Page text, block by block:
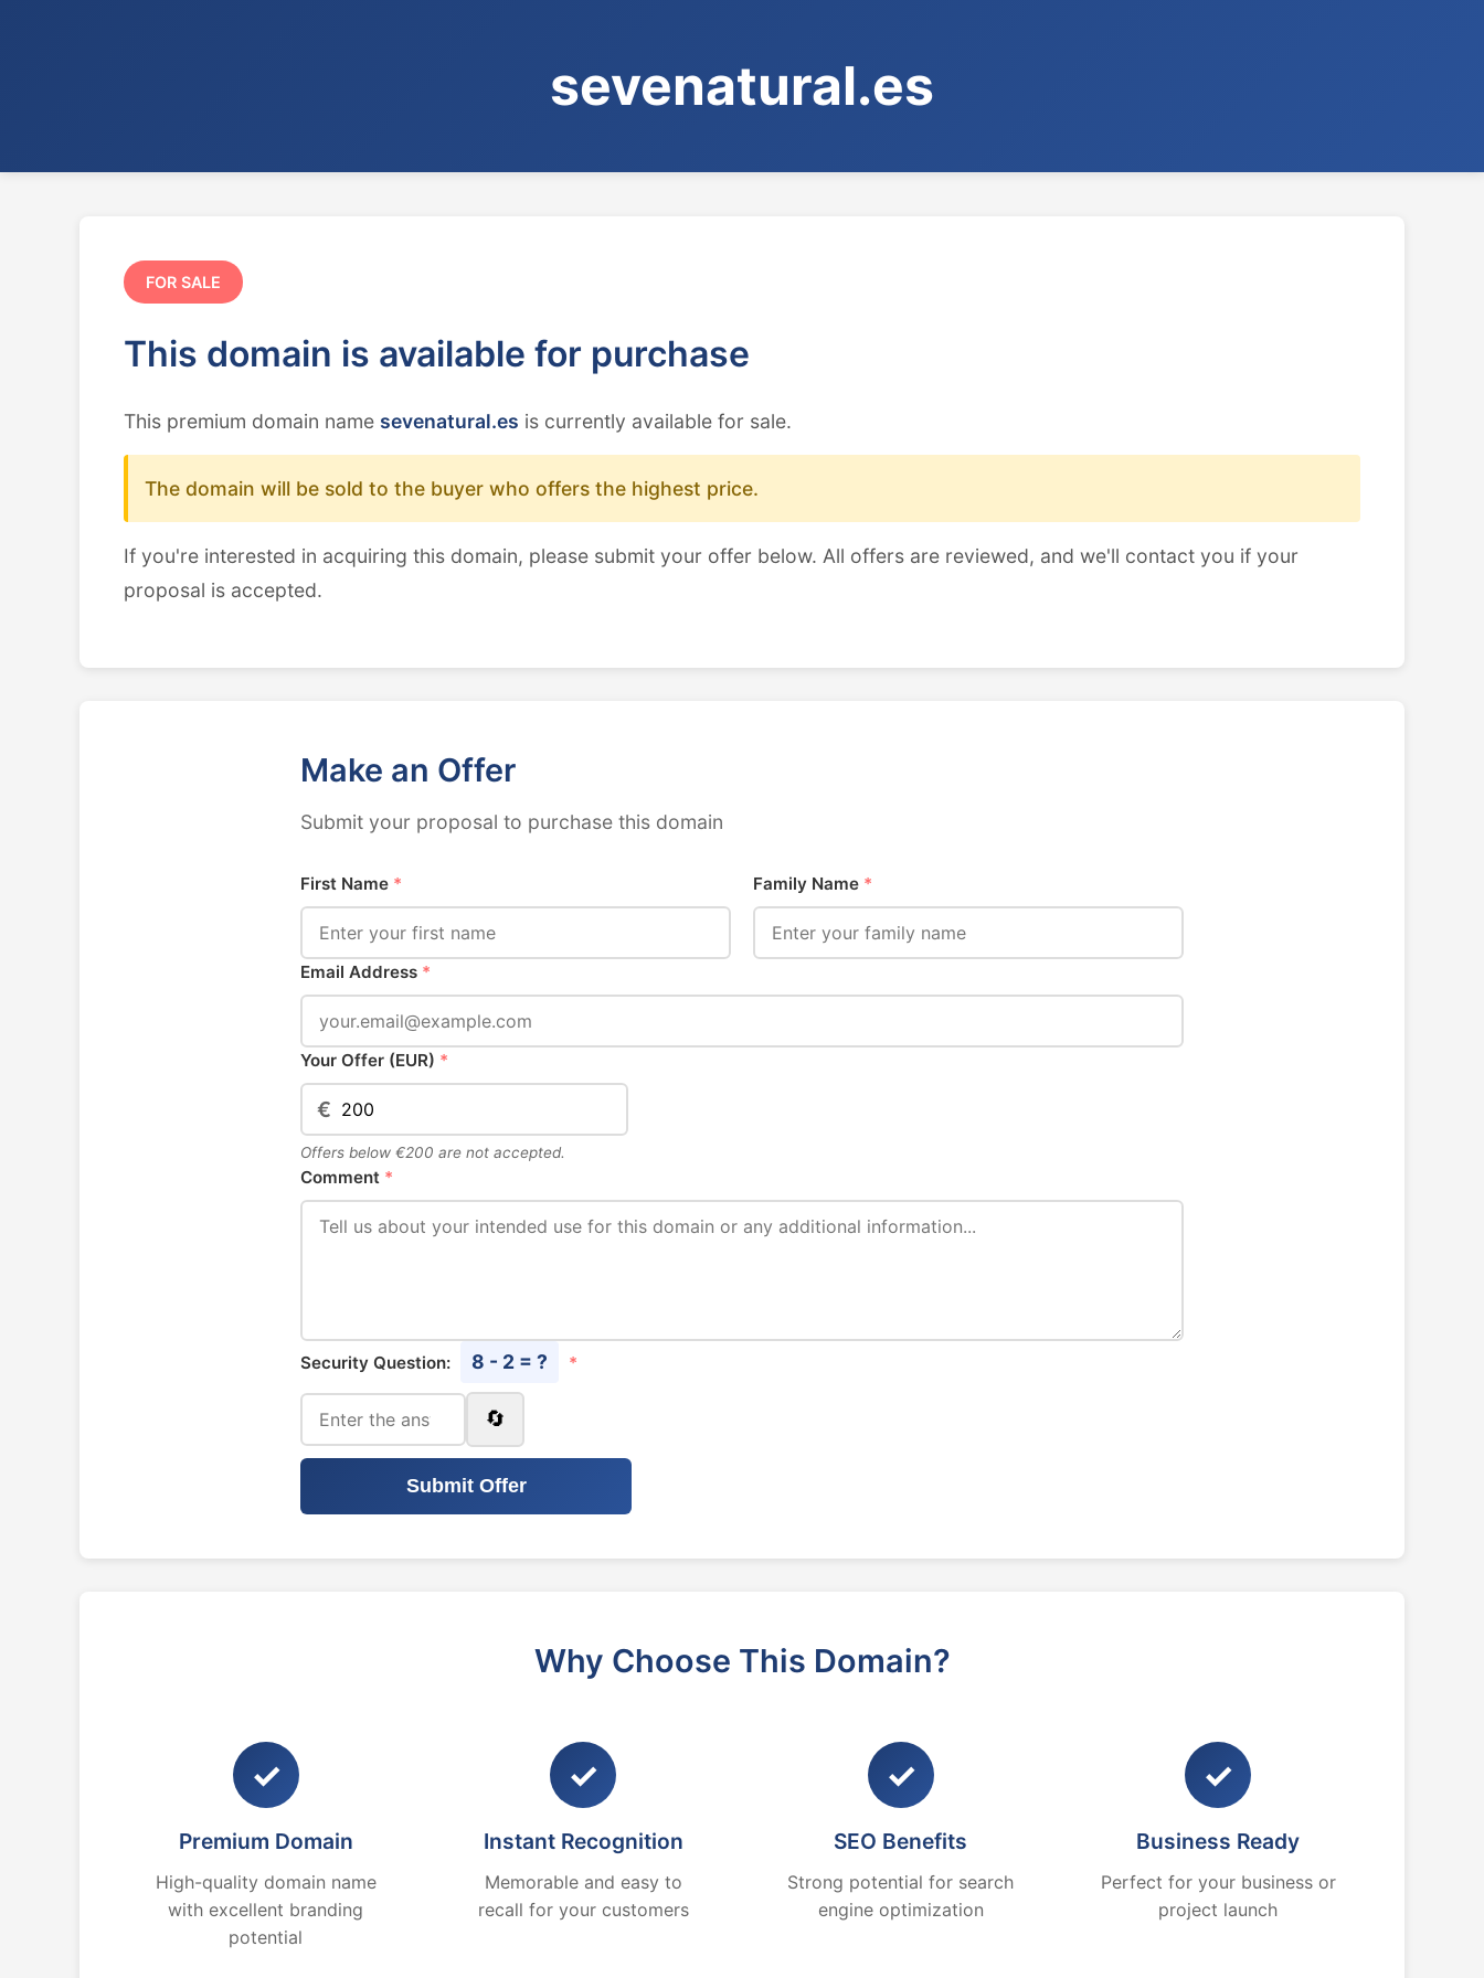
sevenatural.es
FOR SALE
This domain is available for purchase
This premium domain name sevenatural.es is currently available for sale.
The domain will be sold to the buyer who offers the highest price.
If you're interested in acquiring this domain, please submit your offer below. All offers are reviewed, and we'll contact you if your
proposal is accepted.
Make an Offer
Submit your proposal to purchase this domain
First Name * Family Name *
Email Address *
Your Offer (EUR) *
€
Offers below €200 are not accepted.
Comment *
Security Question: 8 - 2 = ? *
🔄
Submit Offer
Why Choose This Domain?
✓
Premium Domain
High-quality domain name
with excellent branding
potential
✓
Instant Recognition
Memorable and easy to
recall for your customers
✓
SEO Benefits
Strong potential for search
engine optimization
✓
Business Ready
Perfect for your business or
project launch